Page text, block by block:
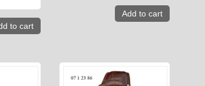
to cart
Add to cart